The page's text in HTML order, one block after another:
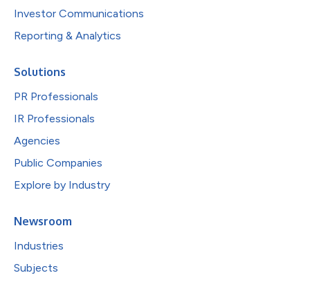
Investor Communications
Reporting & Analytics
Solutions
PR Professionals
IR Professionals
Agencies
Public Companies
Explore by Industry
Newsroom
Industries
Subjects